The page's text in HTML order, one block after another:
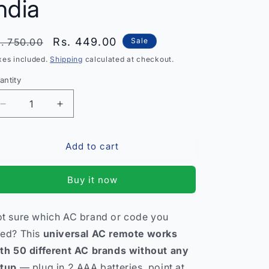
750.00
Sale
price
Rs. 449.00 Sale
included.Shipping calculated at checkout.
Decrease
quantity
–
with
50
AC
Increase
quantity
Universal
Control
–
with
50
AC
Add to cart
Buy it now
sure which AC brand or code you
This universal AC remote works
50 different AC brands without any